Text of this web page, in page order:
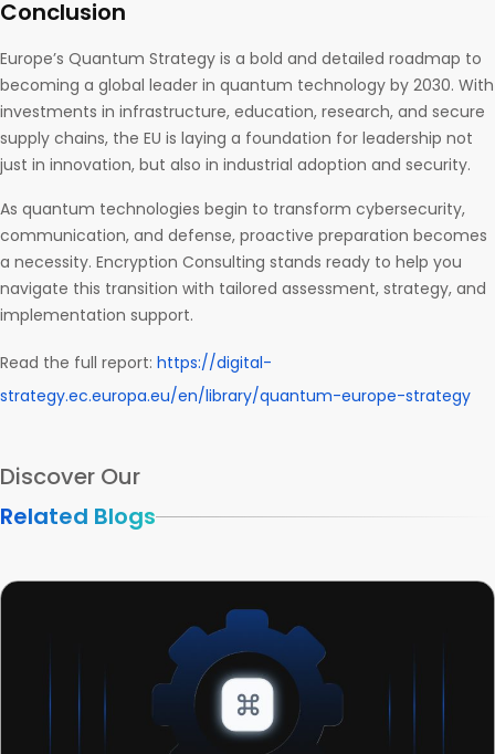
Conclusion
Europe’s Quantum Strategy is a bold and detailed roadmap to
becoming a global leader in quantum technology by 2030. With
investments in infrastructure, education, research, and secure
supply chains, the EU is laying a foundation for leadership not
just in innovation, but also in industrial adoption and security.
As quantum technologies begin to transform cybersecurity,
communication, and defense, proactive preparation becomes
a necessity. Encryption Consulting stands ready to help you
navigate this transition with tailored assessment, strategy, and
implementation support.
Read the full report: https://digital-
strategy.ec.europa.eu/en/library/quantum-europe-strategy
Discover Our
Related Blogs